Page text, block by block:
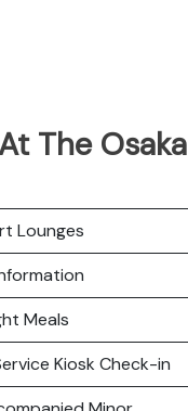
The Osaka
Lounges
Meals
Kiosk Check-in